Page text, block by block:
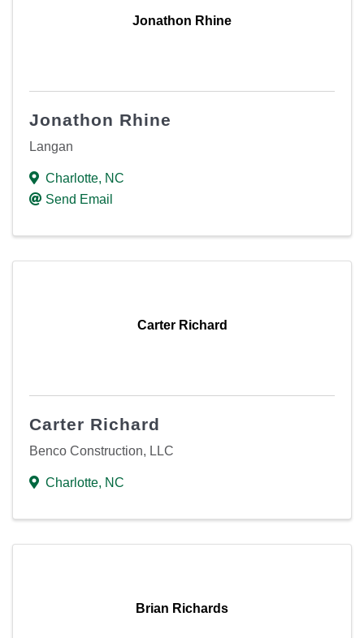
Jonathon Rhine
Jonathon Rhine
Langan
Charlotte, NC
Send Email
Carter Richard
Carter Richard
Benco Construction, LLC
Charlotte, NC
Brian Richards